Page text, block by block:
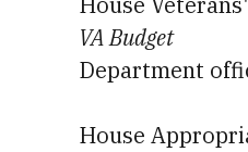
VA Budget
Department
House